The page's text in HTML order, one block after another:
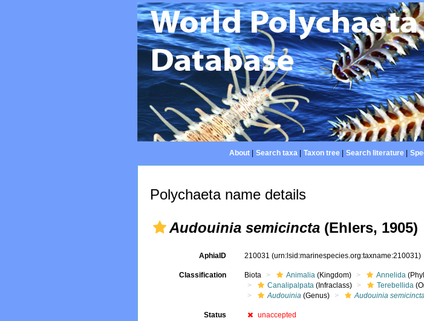
About| Search taxa| Taxon tree| Search literature|
Polychaeta name details
Audouinia semicincta (Ehlers, 1905)
AphiaID 210031(urn:lsid:marinespecies.org:taxname:210031)
Classification Biota Animalia (Kingdom) Annelida
Canalipalpata (Infraclass) Terebellida
Audouinia (Genus) Audouinia
Status unaccepted